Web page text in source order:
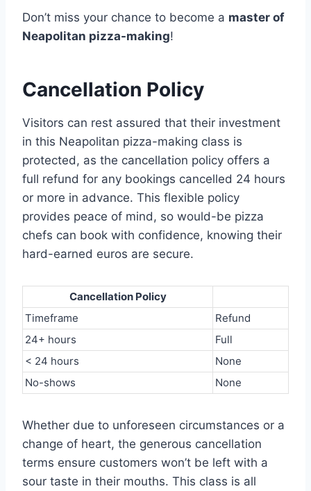
Don’t miss your chance to become a master of
Neapolitan pizza-making!
Cancellation Policy
Visitors can rest assured that their investment
in this Neapolitan pizza-making class is
protected, as the cancellation policy offers a
full refund for any bookings cancelled 24 hours
or more in advance. This flexible policy
provides peace of mind, so would-be pizza
chefs can book with confidence, knowing their
hard-earned euros are secure.
Cancellation Policy
Timeframe
Refund
24+ hours
Full
< 24 hours
None
No-shows
None
Whether due to unforeseen circumstances or a
change of heart, the generous cancellation
terms ensure customers won’t be left with a
sour taste in their mouths. This class is all